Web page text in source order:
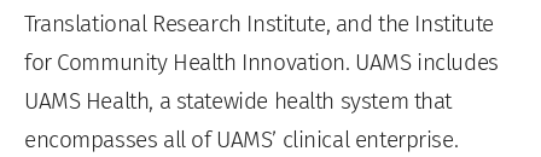
Translational Research Institute, and the Institute
for Community Health Innovation. UAMS includes
UAMS Health, a statewide health system that
encompasses all of UAMS’ clinical enterprise.